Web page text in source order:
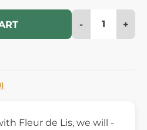
- +
Fleur de Lis, we will -